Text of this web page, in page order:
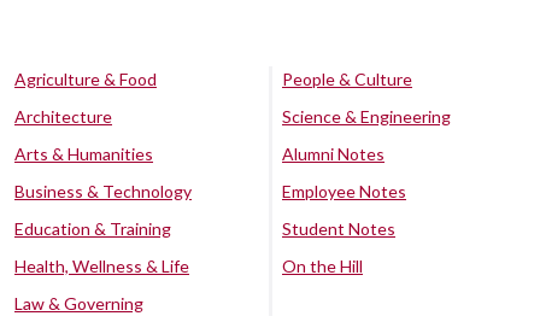
Agriculture & Food
Architecture
Arts & Humanities
Business & Technology
Education & Training
Health, Wellness & Life
Law & Governing
People & Culture
Science & Engineering
Alumni Notes
Employee Notes
Student Notes
On the Hill